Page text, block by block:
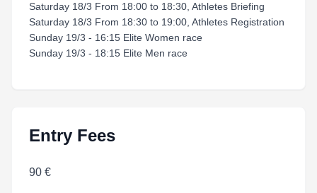
Saturday 18/3 From 18:00 to 18:30, Athletes Briefing
Saturday 18/3 From 18:30 to 19:00, Athletes Registration
Sunday 19/3 - 16:15 Elite Women race
Sunday 19/3 - 18:15 Elite Men race
Entry Fees
90 €